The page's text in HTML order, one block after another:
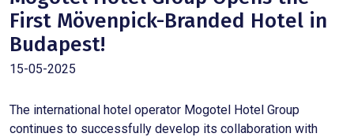
First Mövenpick-Branded Hotel in
Budapest!
15-05-2025
The international hotel operator Mogotel Hotel Group
continues to successfully develop its collaboration with